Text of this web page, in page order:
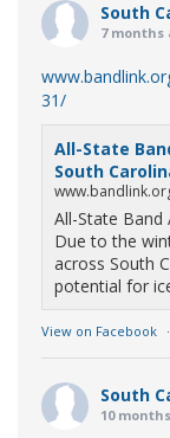
South
7 months
31/
All-State
South
All-State Band
Due to the
across South
potential for
View on Facebook ·
South
10